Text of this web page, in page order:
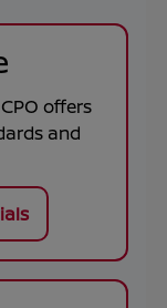
offers
and